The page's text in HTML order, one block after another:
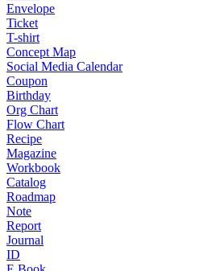
Envelope
Ticket
T-shirt
Concept Map
Social Media Calendar
Coupon
Birthday
Org Chart
Flow Chart
Recipe
Magazine
Workbook
Catalog
Roadmap
Note
Report
Journal
ID